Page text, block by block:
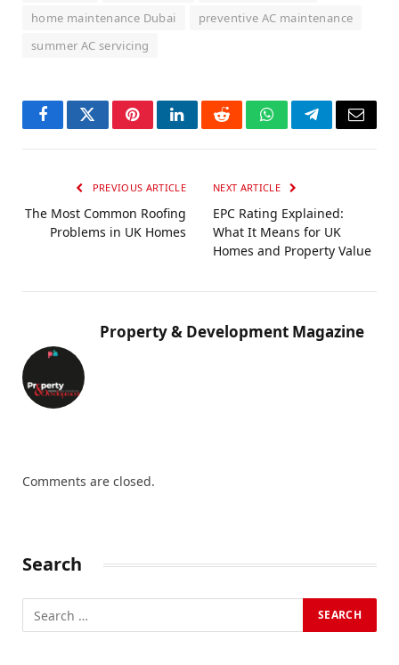
home maintenance Dubai
preventive AC maintenance
summer AC servicing
FacebookTwitterPinterestLinkedInRedditWhatsAppTelegramEmail
PREVIOUS ARTICLE
The Most Common Roofing
Problems in UK Homes
NEXT ARTICLE
EPC Rating Explained:
What It Means for UK
Homes and Property Value
Property & Development Magazine
Comments are closed.
Search